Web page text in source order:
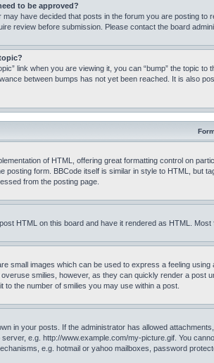
to be approved?
may have decided that posts in the forum you are posting
review before submission. Please contact the board
link when you are viewing it, you can “bump” the topic
between bumps has not yet been reached. It is also
of HTML, offering great formatting control on
posting form. BBCode itself is similar in style to HTML, but
from the posting page.
HTML on this board and have it rendered as HTML.
small images which can be used to express a feeling
smilies, however, as they can quickly render a post
to the number of smilies you may use within a post.
in your posts. If the administrator has allowed
e.g. http://www.example.com/my-picture.gif. You
e.g. hotmail or yahoo mailboxes, password